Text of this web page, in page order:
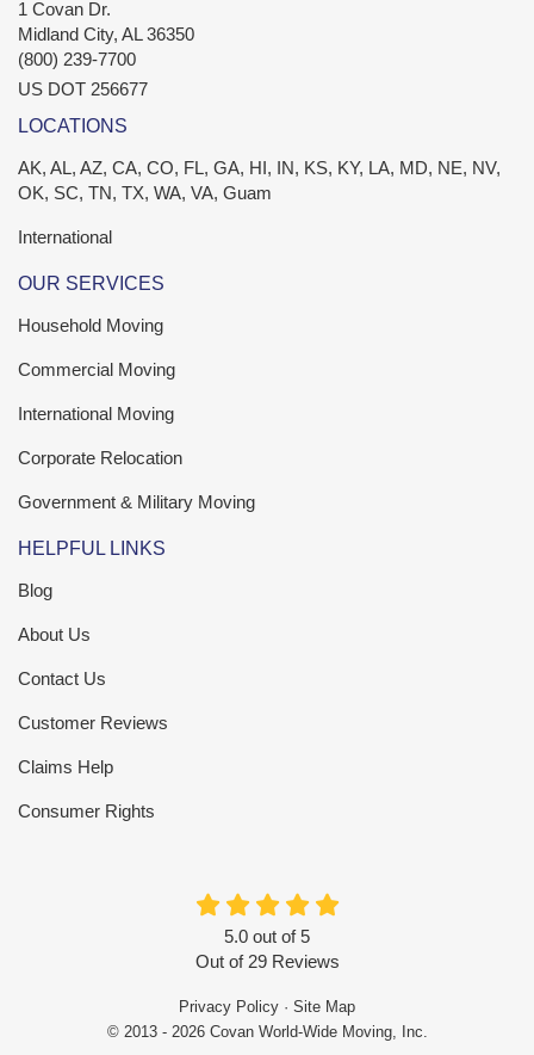
1 Covan Dr.
Midland City, AL 36350
(800) 239-7700
US DOT 256677
LOCATIONS
AK, AL, AZ, CA, CO, FL, GA, HI, IN, KS, KY, LA, MD, NE, NV,
OK, SC, TN, TX, WA, VA, Guam
International
OUR SERVICES
Household Moving
Commercial Moving
International Moving
Corporate Relocation
Government & Military Moving
HELPFUL LINKS
Blog
About Us
Contact Us
Customer Reviews
Claims Help
Consumer Rights
5.0 out of5
Out of 29Reviews
Privacy Policy · Site Map
© 2013 - 2026 Covan World-Wide Moving, Inc.